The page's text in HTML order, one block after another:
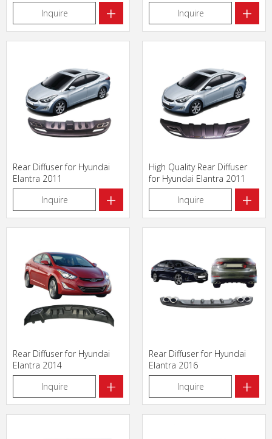
Inquire
+
Inquire
+
Rear Diffuser for Hyundai
Elantra 2011
Inquire
+
High Quality Rear Diffuser
for Hyundai Elantra 2011
Inquire
+
Rear Diffuser for Hyundai
Elantra 2014
Inquire
+
Rear Diffuser for Hyundai
Elantra 2016
Inquire
+